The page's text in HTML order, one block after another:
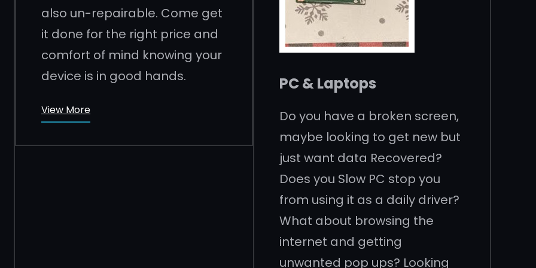
also un-repairable. Come get
it done for the right price and
comfort of mind knowing your
device is in good hands.
View More
PC & Laptops
Do you have a broken screen,
maybe looking to get new but
just want data Recovered?
Does you Slow PC stop you
from using it as a daily driver?
What about browsing the
internet and getting
unwanted pop ups? Looking